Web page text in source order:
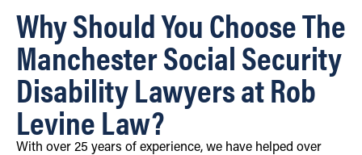
Why Should You Choose The
Manchester Social Security
Disability Lawyers at Rob
Levine Law?
With over 25 years of experience, we have helped over